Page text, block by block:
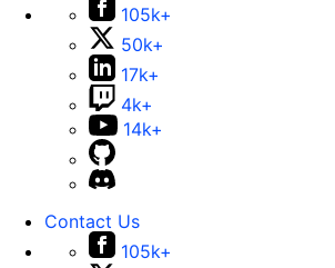
105k+
50k+
17k+
4k+
14k+
Contact Us
105k+